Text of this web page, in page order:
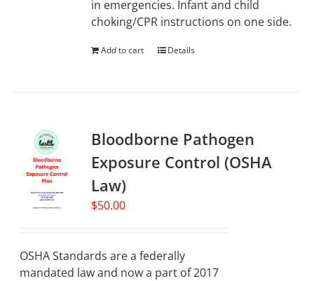
in emergencies. Infant and child
choking/CPR instructions on one side.
Add to cart Details
Bloodborne Pathogen
Exposure Control (OSHA
Law)
$50.00
OSHA Standards are a federally
mandated law and now a part of 2017